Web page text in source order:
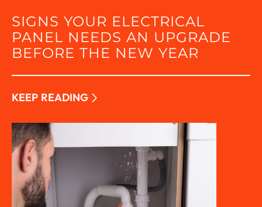
SIGNS YOUR ELECTRICAL
PANEL NEEDS AN UPGRADE
BEFORE THE NEW YEAR
KEEP READING